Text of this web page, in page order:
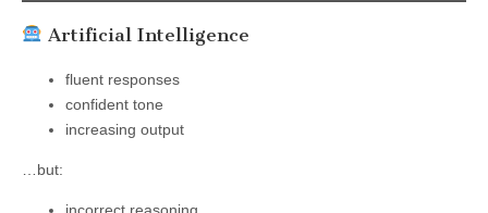
Artificial Intelligence
fluent responses
confident tone
increasing output
…but: